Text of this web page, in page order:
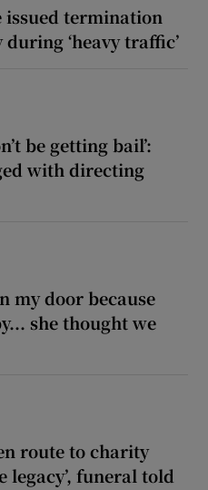
termination
‘heavy traffic’
be getting bail’:
with directing
my door because
she thought we
route to charity
legacy’, funeral told